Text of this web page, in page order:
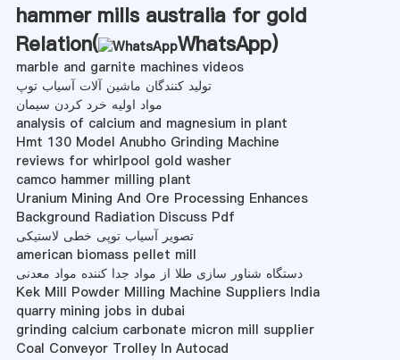
hammer mills australia for gold
Relation(
WhatsApp)
marble and garnite machines videos
تولید کنندگان ماشین آلات آسیاب توپ
مواد اولیه خرد کردن سیمان
analysis of calcium and magnesium in plant
Hmt 130 Model Anubho Grinding Machine
reviews for whirlpool gold washer
camco hammer milling plant
Uranium Mining And Ore Processing Enhances
Background Radiation Discuss Pdf
تصویر آسیاب توپی خطی لاستیکی
american biomass pellet mill
دستگاه شناور سازی طلا از مواد جدا کننده مواد معدنی
Kek Mill Powder Milling Machine Suppliers India
quarry mining jobs in dubai
grinding calcium carbonate micron mill supplier
Coal Conveyor Trolley In Autocad